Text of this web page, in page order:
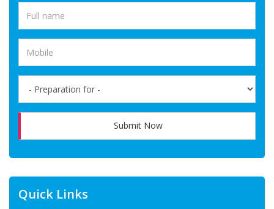
Submit Now
Quick Links